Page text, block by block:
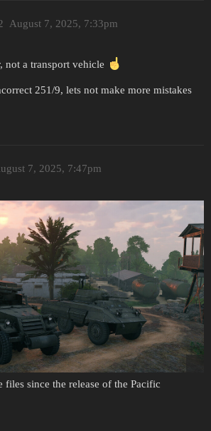
August 7, 2025, 7:33pm
not a transport vehicle
251/9, lets not make more mistakes
7, 2025, 7:47pm
files since the release of the Pacific